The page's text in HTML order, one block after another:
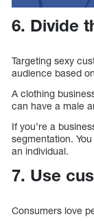
6. Divide
Targeting sexy
audience based
A clothing
can have a male
If you’re a
segmentation.
an individual.
7. Use
Consumers love